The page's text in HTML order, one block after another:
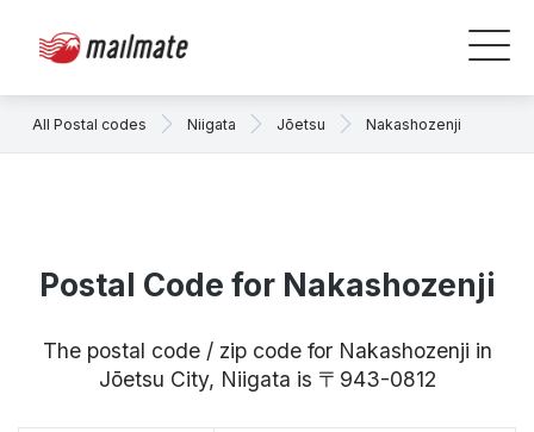
All Postal codes Niigata Jōetsu Nakashozenji
Postal Code for Nakashozenji
The postal code / zip code for Nakashozenji in
Jōetsu City, Niigata is 〒943-0812